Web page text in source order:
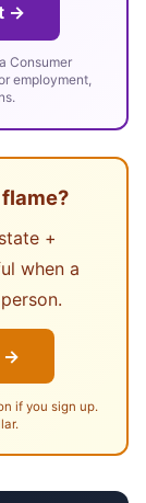
→
Consumer
employment,
+
when a
→
if you sign up.